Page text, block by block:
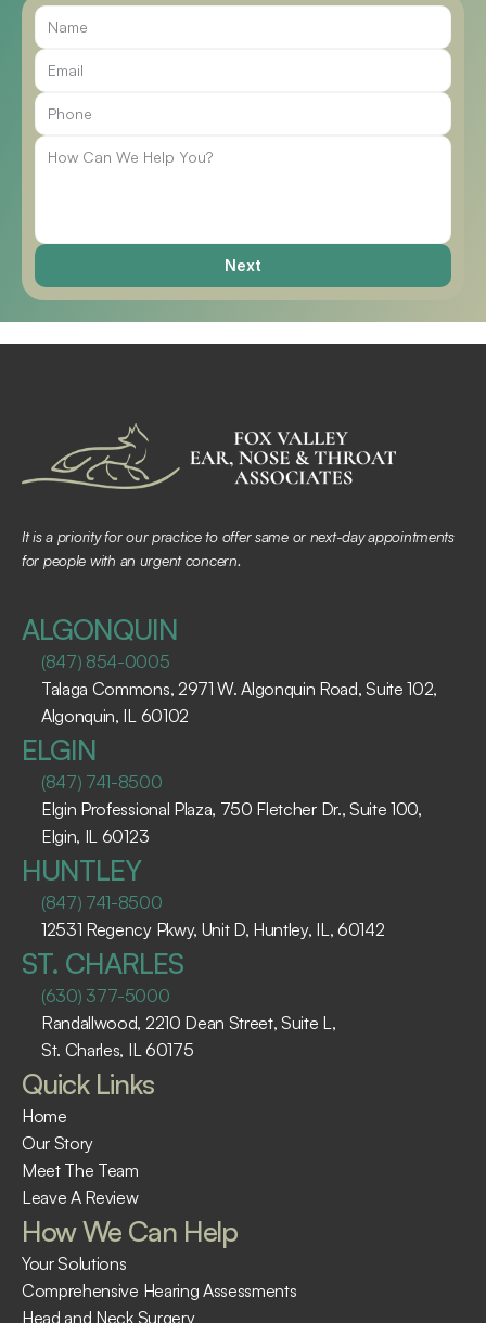
Next
It is a priority for our practice to offer same or next-day appointments
for people with an urgent concern.
ALGONQUIN
(847) 854-0005
Talaga Commons, 2971 W. Algonquin Road, Suite 102,
Algonquin, IL 60102 ​
ELGIN
(847) 741-8500
Elgin Professional Plaza, 750 Fletcher Dr., Suite 100,
Elgin, IL 60123 ​
HUNTLEY
(847) 741-8500
12531 Regency Pkwy, Unit D, Huntley, IL, 60142
ST. CHARLES
(630) 377-5000
Randallwood, 2210 Dean Street, Suite L,
St. Charles, IL 60175 ​
Quick Links
Home
Our Story
Meet The Team
Leave A Review
How We Can Help
Your Solutions
Comprehensive Hearing Assessments
Head and Neck Surgery